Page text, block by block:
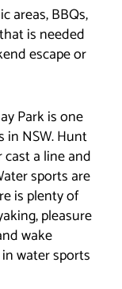
areas, BBQs,
is needed
escape or
Park is one
in NSW. Hunt
a line and
sports are
is plenty of
pleasure
wake
water sports